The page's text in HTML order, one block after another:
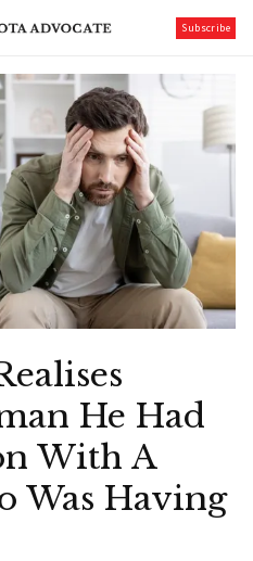
Subscribe
He Had
With A
Was Having